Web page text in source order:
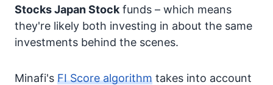
StocksJapan Stock funds – which means
they're likely both investing in about the same
investments behind the scenes.
Minafi's FI Score algorithm takes into account